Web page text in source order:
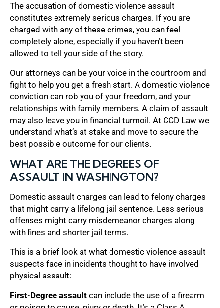
The accusation of domestic violence assault
constitutes extremely serious charges. If you are
charged with any of these crimes, you can feel
completely alone, especially if you haven’t been
allowed to tell your side of the story.
Our attorneys can be your voice in the courtroom and
fight to help you get a fresh start. A domestic violence
conviction can rob you of your freedom, and your
relationships with family members. A claim of assault
may also leave you in financial turmoil. At CCD Law we
understand what’s at stake and move to secure the
best possible outcome for our clients.
WHAT ARE THE DEGREES OF
ASSAULT IN WASHINGTON?
Domestic assault charges can lead to felony charges
that might carry a lifelong jail sentence. Less serious
offenses might carry misdemeanor charges along
with fines and shorter jail terms.
This is a brief look at what domestic violence assault
suspects face in incidents thought to have involved
physical assault:
First-Degree assault can include the use of a firearm